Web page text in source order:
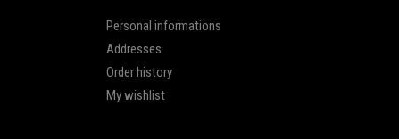
Personal informations
Addresses
Order history
My wishlist